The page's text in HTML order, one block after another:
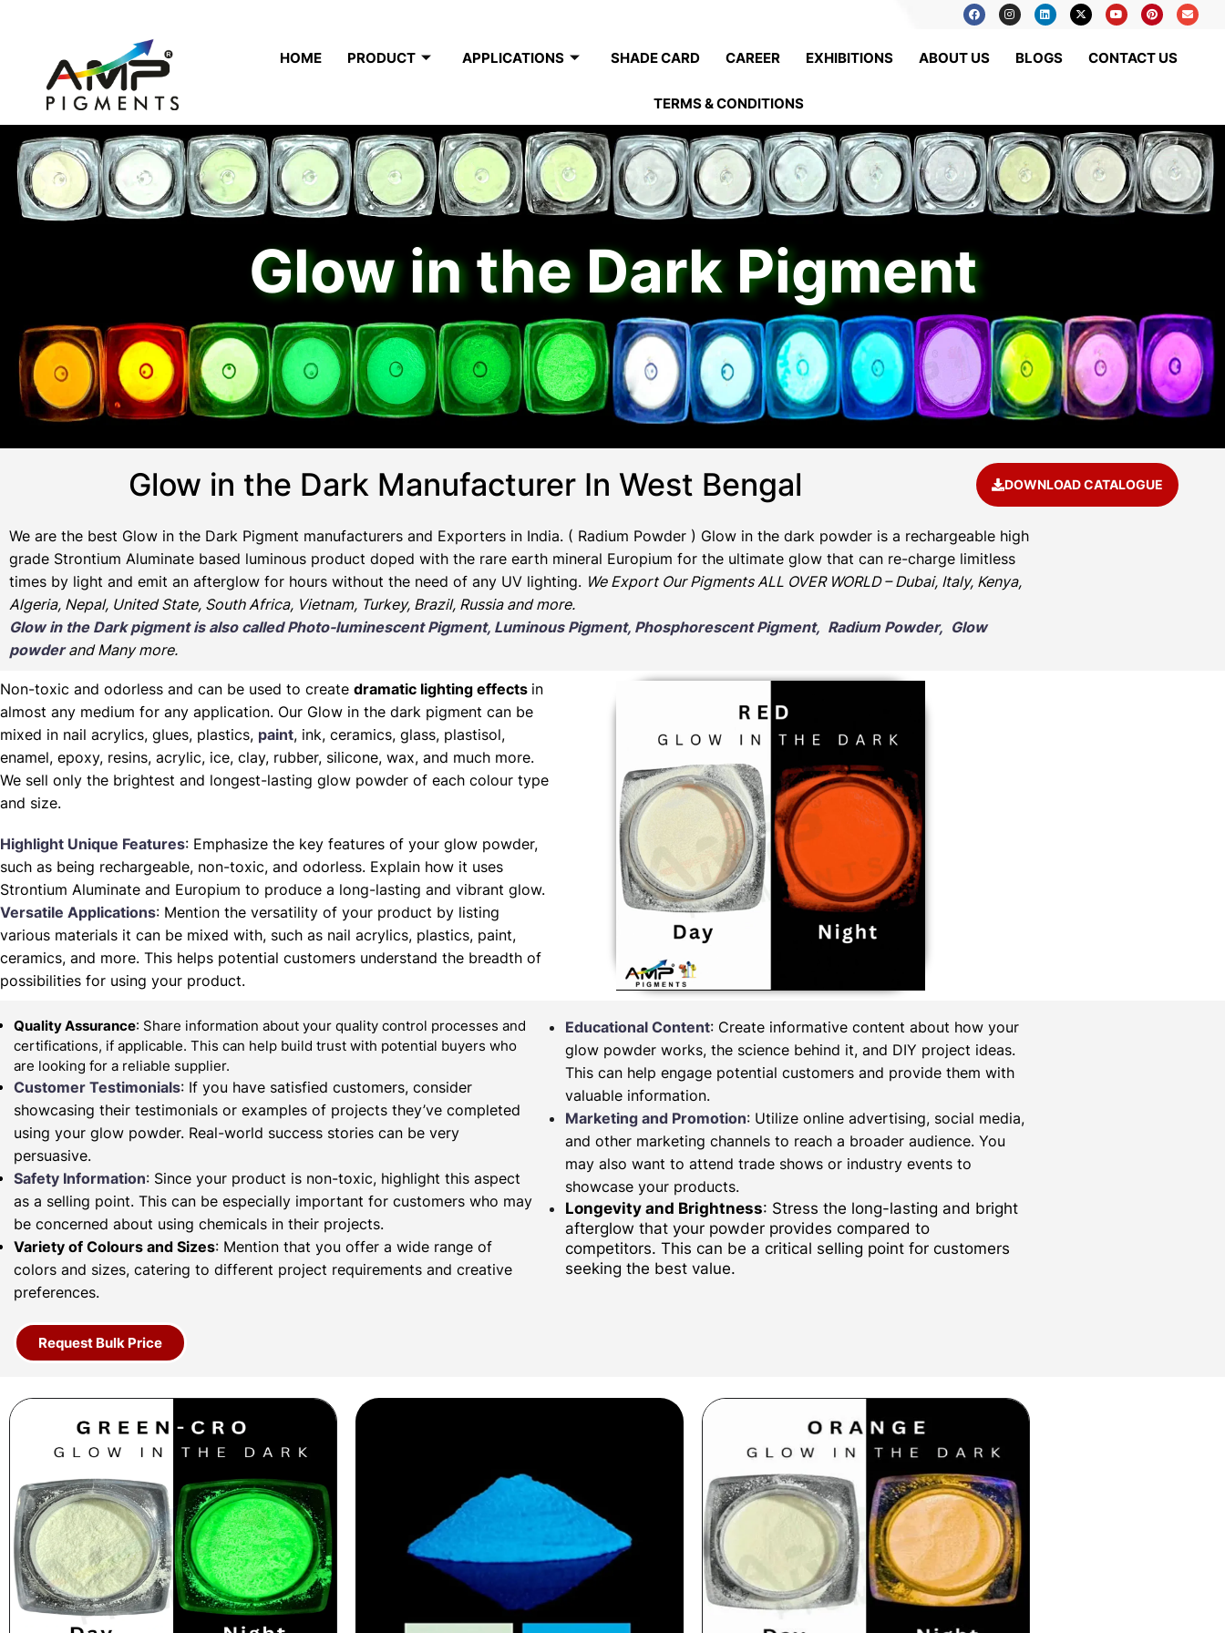
HOME PRODUCT APPLICATIONS SHADE CARD CAREER EXHIBITIONS ABOUT US BLOGS CONTACT US
TERMS & CONDITIONS
Glow in the Dark Pigment
Glow in the Dark Manufacturer In West Bengal DOWNLOAD CATALOGUE
We are the best Glow in the Dark Pigment manufacturers and Exporters in India. ( Radium Powder ) Glow in the dark powder is a rechargeable high
grade Strontium Aluminate based luminous product doped with the rare earth mineral Europium for the ultimate glow that can re-charge limitless
times by light and emit an afterglow for hours without the need of any UV lighting. We Export Our Pigments ALL OVER WORLD – Dubai, Italy, Kenya,
Algeria, Nepal, United State, South Africa, Vietnam, Turkey, Brazil, Russia and more.
Glow in the Dark pigment is also called Photo-luminescent Pigment, Luminous Pigment, Phosphorescent Pigment, Radium Powder, Glow
powderand Many more.
Non-toxic and odorless and can be used to create dramatic lighting effects in
almost any medium for any application. Our Glow in the dark pigment can be
mixed in nail acrylics, glues, plastics, paint, ink, ceramics, glass, plastisol,
enamel, epoxy, resins, acrylic, ice, clay, rubber, silicone, wax, and much more.
We sell only the brightest and longest-lasting glow powder of each colour type
and size.
Highlight Unique Features: Emphasize the key features of your glow powder,
such as being rechargeable, non-toxic, and odorless. Explain how it uses
Strontium Aluminate and Europium to produce a long-lasting and vibrant glow.
Versatile Applications: Mention the versatility of your product by listing
various materials it can be mixed with, such as nail acrylics, plastics, paint,
ceramics, and more. This helps potential customers understand the breadth of
possibilities for using your product.
Quality Assurance: Share information about your quality control processes and
certifications, if applicable. This can help build trust with potential buyers who
are looking for a reliable supplier.
Customer Testimonials: If you have satisfied customers, consider
showcasing their testimonials or examples of projects they’ve completed
using your glow powder. Real-world success stories can be very
persuasive.
Safety Information: Since your product is non-toxic, highlight this aspect
as a selling point. This can be especially important for customers who may
be concerned about using chemicals in their projects.
Variety of Colours and Sizes: Mention that you offer a wide range of
colors and sizes, catering to different project requirements and creative
preferences.
Request Bulk Price
Educational Content: Create informative content about how your
glow powder works, the science behind it, and DIY project ideas.
This can help engage potential customers and provide them with
valuable information.
Marketing and Promotion: Utilize online advertising, social media,
and other marketing channels to reach a broader audience. You
may also want to attend trade shows or industry events to
showcase your products.
Longevity and Brightness: Stress the long-lasting and bright
afterglow that your powder provides compared to
competitors. This can be a critical selling point for customers
seeking the best value.